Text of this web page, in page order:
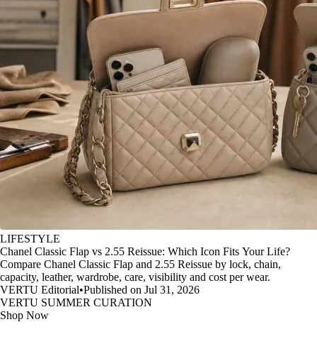
LIFESTYLE
Chanel Classic Flap vs 2.55 Reissue: Which Icon Fits Your Life?
Compare Chanel Classic Flap and 2.55 Reissue by lock, chain,
capacity, leather, wardrobe, care, visibility and cost per wear.
VERTU Editorial•Published on Jul 31, 2026
VERTU SUMMER CURATION
Shop Now